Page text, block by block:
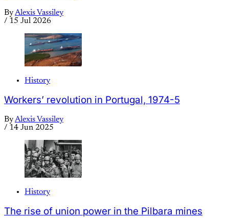
ByAlexis Vassiley
/ 15 Jul 2026
History
Workers’ revolution in Portugal, 1974-5
ByAlexis Vassiley
/ 14 Jun 2025
History
The rise of union power in the Pilbara mines